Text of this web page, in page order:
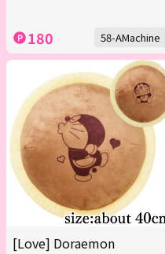
180 58-AMachine
[Love] Doraemon